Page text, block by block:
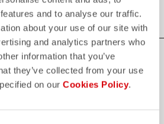
and to analyse our traffic.
about your use of our site with
and analytics partners who
information that you’ve
they’ve collected from your use
on our Cookies Policy.
AND QUALITY
WORLD
special news from Castelli